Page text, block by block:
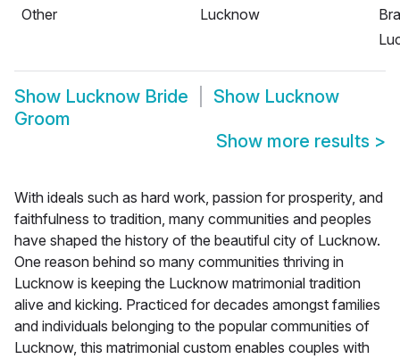
Other
Lucknow
Show Lucknow Bride Show Lucknow
Groom
Show more results >
With ideals such as hard work, passion for prosperity, and
faithfulness to tradition, many communities and peoples
have shaped the history of the beautiful city of Lucknow.
One reason behind so many communities thriving in
Lucknow is keeping the Lucknow matrimonial tradition
alive and kicking. Practiced for decades amongst families
and individuals belonging to the popular communities of
Lucknow, this matrimonial custom enables couples with